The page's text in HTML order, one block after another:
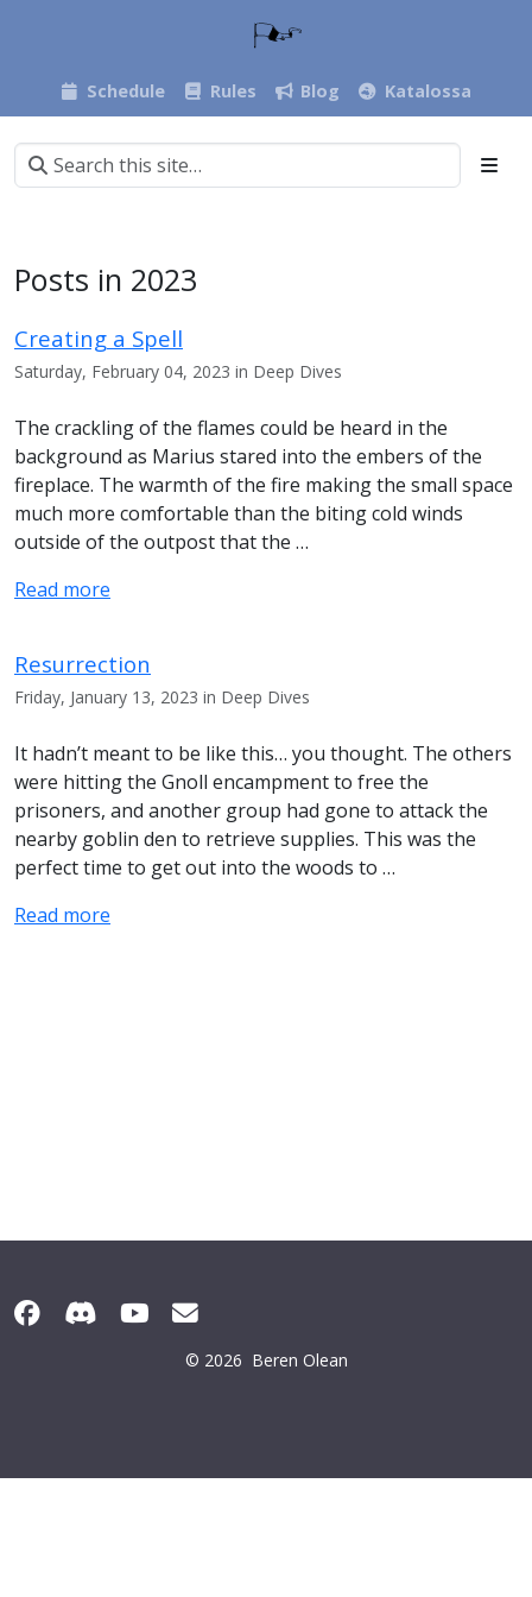
Schedule Rules Blog Katalossa
Posts in 2023
Creating a Spell
Saturday, February 04, 2023 in Deep Dives
The crackling of the flames could be heard in the
background as Marius stared into the embers of the
fireplace. The warmth of the fire making the small space
much more comfortable than the biting cold winds
outside of the outpost that the …
Read more
Resurrection
Friday, January 13, 2023 in Deep Dives
It hadn’t meant to be like this… you thought. The others
were hitting the Gnoll encampment to free the
prisoners, and another group had gone to attack the
nearby goblin den to retrieve supplies. This was the
perfect time to get out into the woods to …
Read more
© 2026 Beren Olean